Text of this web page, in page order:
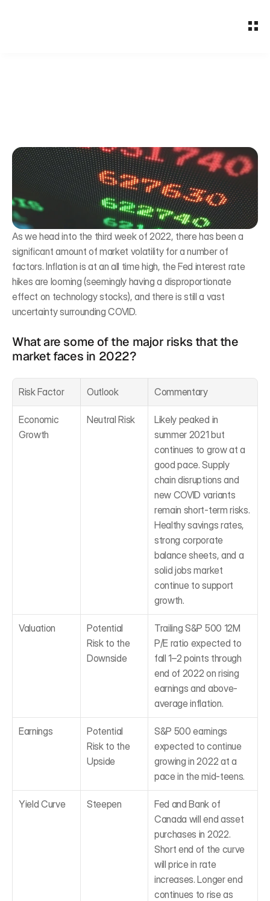
Insights
Free Assessment
2022 Capital Market
Outlook
Bogress Financial GroupJan 19, 2022
As we head into the third week of 2022, there has been a
significant amount of market volatility for a number of
factors. Inflation is at an all time high, the Fed interest rate
hikes are looming (seemingly having a disproportionate
effect on technology stocks), and there is still a vast
uncertainty surrounding COVID.
What are some of the major risks that the
market faces in 2022?
Risk Factor Outlook Commentary
Economic
Growth
Neutral Risk
Likely peaked in
summer 2021 but
continues to grow at a
good pace. Supply
chain disruptions and
new COVID variants
remain short-term risks.
Healthy savings rates,
strong corporate
balance sheets, and a
solid jobs market
continue to support
growth.
Valuation
Potential
Risk to the
Downside
Trailing S&P 500 12M
P/E ratio expected to
fall 1–2 points through
end of 2022 on rising
earnings and above-
average inflation.
Earnings
Potential
Risk to the
Upside
S&P 500 earnings
expected to continue
growing in 2022 at a
pace in the mid-teens.
Yield Curve Steepen
Fed and Bank of
Canada will end asset
purchases in 2022.
Short end of the curve
will price in rate
increases. Longer end
continues to rise as